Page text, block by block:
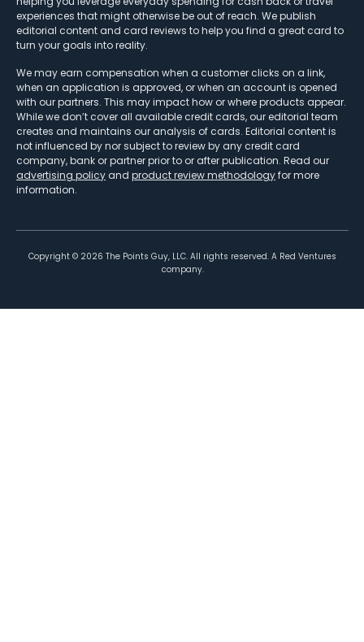
experiences that might otherwise be out of reach. We publish
editorial content and card reviews to help you find a great card to
turn your goals into reality.
We may earn compensation when a customer clicks on a link,
when an application is approved, or when an account is opened
with our partners. This may impact how or where products appear.
While we don’t cover all available credit cards, our editorial team
creates and maintains our analysis of cards. Editorial content is
not influenced by nor subject to review by any credit card
company, bank or partner prior to or after publication. Read our
advertising policy and product review methodologyfor more
information.
Copyright © 2026 The Points Guy, LLC. All rights reserved. A Red Ventures
company.